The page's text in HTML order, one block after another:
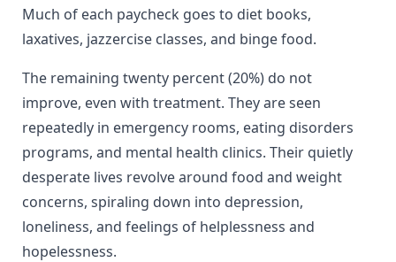
Much of each paycheck goes to diet books,
laxatives, jazzercise classes, and binge food.
The remaining twenty percent (20%) do not
improve, even with treatment. They are seen
repeatedly in emergency rooms, eating disorders
programs, and mental health clinics. Their quietly
desperate lives revolve around food and weight
concerns, spiraling down into depression,
loneliness, and feelings of helplessness and
hopelessness.